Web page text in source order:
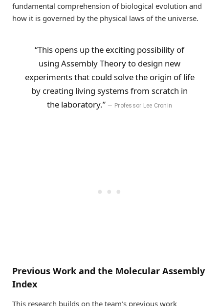
fundamental comprehension of biological evolution and
how it is governed by the physical laws of the universe.
“This opens up the exciting possibility of
using Assembly Theory to design new
experiments that could solve the origin of life
by creating living systems from scratch in
the laboratory.”
Professor Lee Cronin
Previous Work and the Molecular Assembly
Index
This research builds on the team’s previous work